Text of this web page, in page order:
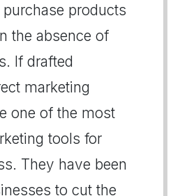
products
the absence of
If drafted
marketing
one of the most
tools for
They have been
to cut the